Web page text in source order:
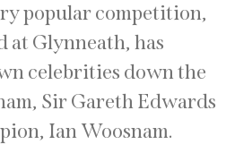
popular competition,
at Glynneath, has
celebrities down the
Sir Gareth Edwards
Ian Woosnam.